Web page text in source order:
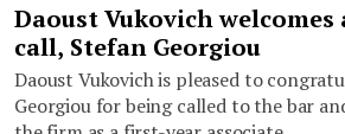
Daoust Vukovich welcomes
call, Stefan Georgiou
Daoust Vukovich is pleased to
Georgiou for being called to the bar